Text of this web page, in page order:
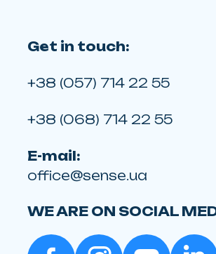
Get in touch:
+38 (057) 714 22 55
+38 (068) 714 22 55
E-mail:
office@sense.ua
WE ARE ON SOCIAL